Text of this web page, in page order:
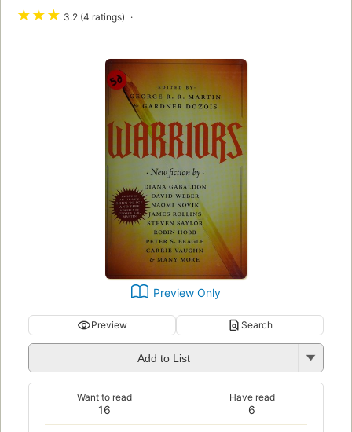
★★★ 3.2 (4 ratings)
Preview Only
Preview Search
Add to List
16
Want to read
6
Have read